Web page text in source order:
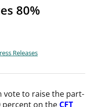
80%
Releases
vote to raise the part-
percent on the CFT